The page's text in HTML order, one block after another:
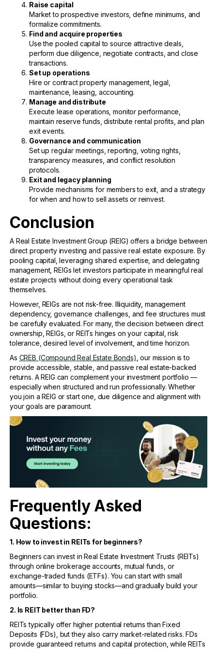
Raise capital
Market to prospective investors, define minimums, and
formalize commitments.
Find and acquire properties
Use the pooled capital to source attractive deals,
perform due diligence, negotiate contracts, and close
transactions.
Set up operations
Hire or contract property management, legal,
maintenance, leasing, accounting.
Manage and distribute
Execute lease operations, monitor performance,
maintain reserve funds, distribute rental profits, and plan
exit events.
Governance and communication
Set up regular meetings, reporting, voting rights,
transparency measures, and conflict resolution
protocols.
Exit and legacy planning
Provide mechanisms for members to exit, and a strategy
for when and how to sell assets or reinvest.
Conclusion
A Real Estate Investment Group (REIG) offers a bridge between
direct property investing and passive real estate exposure. By
pooling capital, leveraging shared expertise, and delegating
management, REIGs let investors participate in meaningful real
estate projects without doing every operational task
themselves.
However, REIGs are not risk-free. Illiquidity, management
dependency, governance challenges, and fee structures must
be carefully evaluated. For many, the decision between direct
ownership, REIGs, or REITs hinges on your capital, risk
tolerance, desired level of involvement, and time horizon.
As CREB (Compound Real Estate Bonds) , our mission is to
provide accessible, stable, and passive real estate-backed
returns. A REIG can complement your investment portfolio —
especially when structured and run professionally. Whether
you join a REIG or start one, due diligence and alignment with
your goals are paramount.
Frequently Asked
Questions:
1. How to invest in REITs for beginners?
Beginners can invest in Real Estate Investment Trusts (REITs)
through online brokerage accounts, mutual funds, or
exchange-traded funds (ETFs). You can start with small
amounts—similar to buying stocks—and gradually build your
portfolio.
2. Is REIT better than FD?
REITs typically offer higher potential returns than Fixed
Deposits (FDs), but they also carry market-related risks. FDs
provide guaranteed returns and capital protection, while REITs